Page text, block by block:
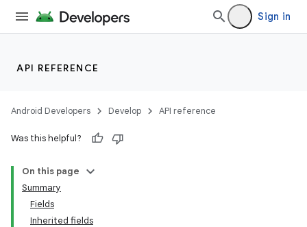
Sign in
API REFERENCE
Android Developers Develop API reference
Was this helpful?
On this page
Summary
Fields
Inherited fields